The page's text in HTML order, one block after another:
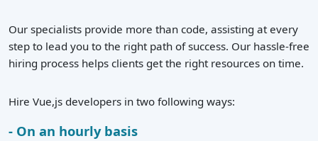
Our specialists provide more than code, assisting at every
step to lead you to the right path of success. Our hassle-free
hiring process helps clients get the right resources on time.
Hire Vue,js developers in two following ways:
On an hourly basis